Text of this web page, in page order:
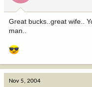
Great bucks..great wife..
man..
Nov 5, 2004